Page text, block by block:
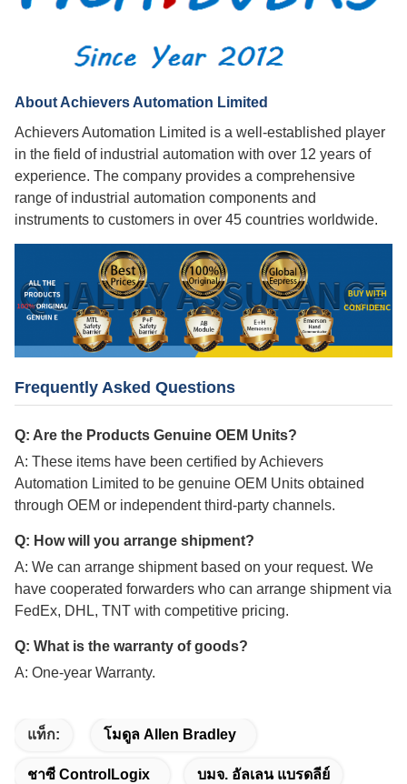
About Achievers Automation Limited
Achievers Automation Limited is a well-established player
in the field of industrial automation with over 12 years of
experience. The company provides a comprehensive
range of industrial automation components and
instruments to customers in over 45 countries worldwide.
Frequently Asked Questions
Q: Are the Products Genuine OEM Units?
A: These items have been certified by Achievers
Automation Limited to be genuine OEM Units obtained
through OEM or independent third-party channels.
Q: How will you arrange shipment?
A: We can arrange shipment based on your request. We
have cooperated forwarders who can arrange shipment via
FedEx, DHL, TNT with competitive pricing.
Q: What is the warranty of goods?
A: One-year Warranty.
แท็ก: โมดูล Allen Bradley
ชาซี ControlLogix บมจ. อัลเลน แบรดลีย์